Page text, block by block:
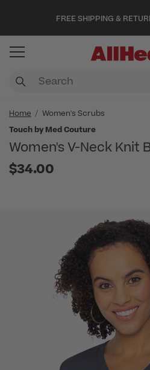
FREE SHIPPING &
Home
Women's Scrubs
Touch by Med Couture
Women's V-Neck Knit
$34.00